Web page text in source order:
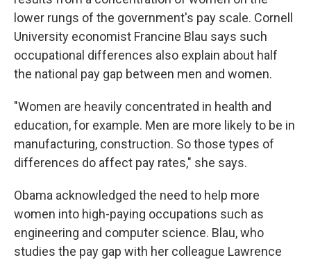
lower rungs of the government's pay scale. Cornell
University economist Francine Blau says such
occupational differences also explain about half
the national pay gap between men and women.
"Women are heavily concentrated in health and
education, for example. Men are more likely to be in
manufacturing, construction. So those types of
differences do affect pay rates," she says.
Obama acknowledged the need to help more
women into high-paying occupations such as
engineering and computer science. Blau, who
studies the pay gap with her colleague Lawrence